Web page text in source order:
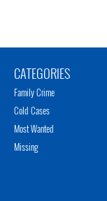
CATEGORIES
Family Crime
Cold Cases
Most Wanted
Missing